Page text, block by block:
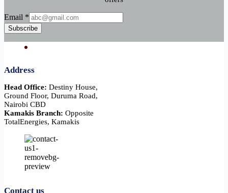
Email
Email *
Subscribe
Address
Head Office: Destiny House,
Ground Floor, Duruma Road,
Nairobi CBD
Kamakis Branch: Opposite
TotalEnergies, Kamakis
Contact us